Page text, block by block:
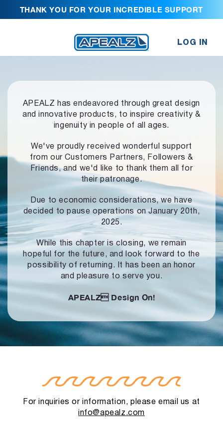
THANK YOU FOR YOUR INCREDIBLE SUPPORT
LOG IN
APEALZ has endeavored through great design
and innovative products, to inspire creativity &
ingenuity in people of all ages.
We've proudly received wonderful support
from our Customers Partners,
Followers &
Friends, and we'd like to thank them all for
their patronage.
Due to economic considerations, we have
decided to pause operationson January 20th,
2025.
While this chapter is closing, we remain
hopeful for the future, and look forward to the
possibility of returning. It has been an honor
and pleasure to serve you.
APEALZ Design On!
For inquiries or information, please email us at
info@apealz.com